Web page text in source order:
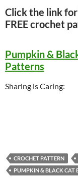
Click the link
FREE crochet
Pumpkin &
Patterns
Sharing is Caring:
CROCHET PATTERN
PUMPKIN & BLACK CAT